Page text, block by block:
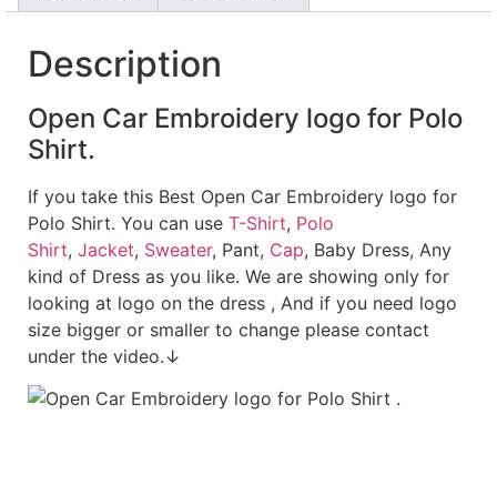
Description
Open Car Embroidery logo for Polo
Shirt.
If you take this Best Open Car Embroidery logo for
Polo Shirt. You can use T-Shirt, Polo
Shirt, Jacket, Sweater, Pant, Cap, Baby Dress, Any
kind of Dress as you like. We are showing only for
looking at logo on the dress , And if you need logo
size bigger or smaller to change please contact
under the video.↓